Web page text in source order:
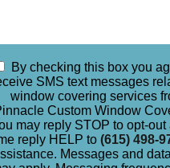
By checking this box you
SMS text messages
window covering services
Custom Window
may reply STOP to opt-out
reply HELP to (615) 498-
Messages and